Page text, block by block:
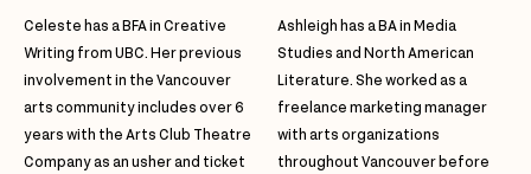
Celeste has a BFA in Creative
Writing from UBC. Her previous
involvement in the Vancouver
arts community includes over 6
years with the Arts Club Theatre
Company as an usher and ticket
Ashleigh has a BA in Media
Studies and North American
Literature. She worked as a
freelance marketing manager
with arts organizations
throughout Vancouver before